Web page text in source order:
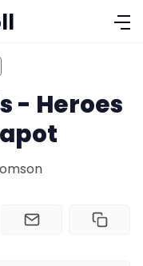
- Heroes